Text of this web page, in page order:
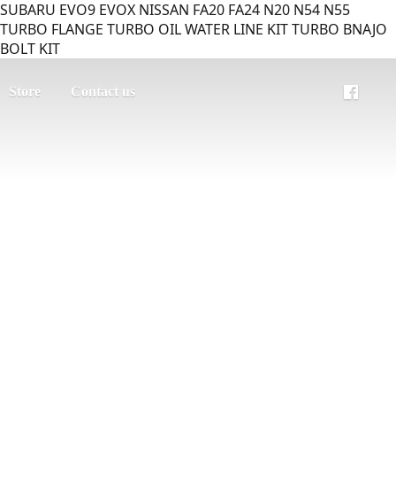
SUBARU EVO9 EVOX NISSAN FA20 FA24 N20 N54 N55
TURBO FLANGE TURBO OIL WATER LINE KIT TURBO BNAJO
BOLT KIT
Store Contact us